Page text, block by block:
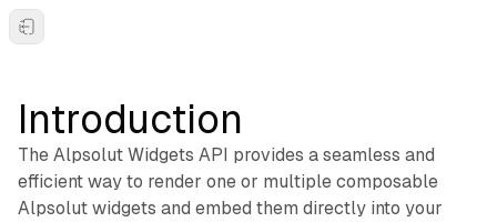
Toggle Sidebar
Introduction
The Alpsolut Widgets API provides a seamless and
efficient way to render one or multiple composable
Alpsolut widgets and embed them directly into your